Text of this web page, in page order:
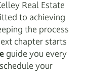
Real Estate
to achieving
the process
chapter starts
guide you every
your